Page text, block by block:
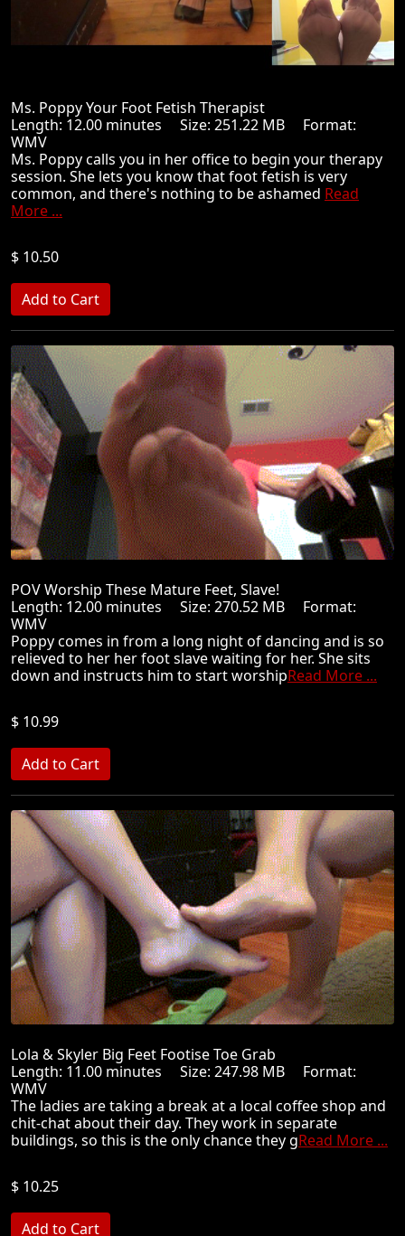
Ms. Poppy Your Foot Fetish Therapist
Length: 12.00 minutes Size: 251.22 MB Format:
WMV
Ms. Poppy calls you in her office to begin your therapy
session. She lets you know that foot fetish is very
common, and there's nothing to be ashamed Read
More ...
$ 10.50
POV Worship These Mature Feet, Slave!
Length: 12.00 minutes Size: 270.52 MB Format:
WMV
Poppy comes in from a long night of dancing and is so
relieved to her her foot slave waiting for her. She sits
down and instructs him to start worshipRead More ...
$ 10.99
Lola & Skyler Big Feet Footise Toe Grab
Length: 11.00 minutes Size: 247.98 MB Format:
WMV
The ladies are taking a break at a local coffee shop and
chit-chat about their day. They work in separate
buildings, so this is the only chance they gRead More ...
$ 10.25